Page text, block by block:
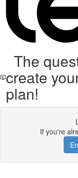
The
create
plan!
If you're